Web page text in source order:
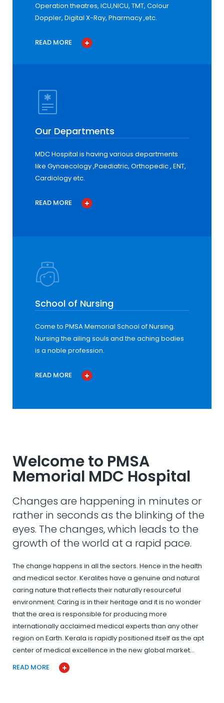
Operation theatres, ICU,NICU, TMT, Colour
Doppler, Digital X-Ray, Pharmacy ,etc.
READ MORE
Our Departments
MDC Hospital is having various departments
like Gynaecology ,Paediatric, Orthopedic , ENT,
Cardiology etc.
READ MORE
School of Nursing
Come to PMSA Memorial School of Nursing.
Nursing the ailing souls and the aching bodies
is a noble profession.
READ MORE
Welcome to PMSA
Memorial MDC Hospital
Changes are happening in minutes or
rather in seconds as the blinking of the
eyes. The changes, which leads to the
growth of the world at a rapid pace.
The change happens in all the sectors. Hence in the health
and medical sector. Keralites have a genuine and natural
caring nature that reflects their naturally resourceful
environment. Caring is in their heritage and it is no wonder
that the area is responsible for producing more
internationally acclaimed medical experts than any other
region on Earth. Kerala is rapidly positioned itself as the apt
center of medical excellence in the new global market…
READ MORE